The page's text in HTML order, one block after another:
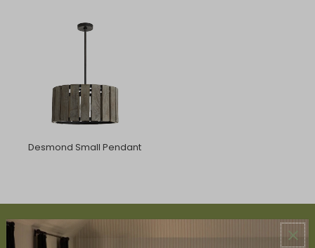
Desmond Small Pendant
ABOUT US